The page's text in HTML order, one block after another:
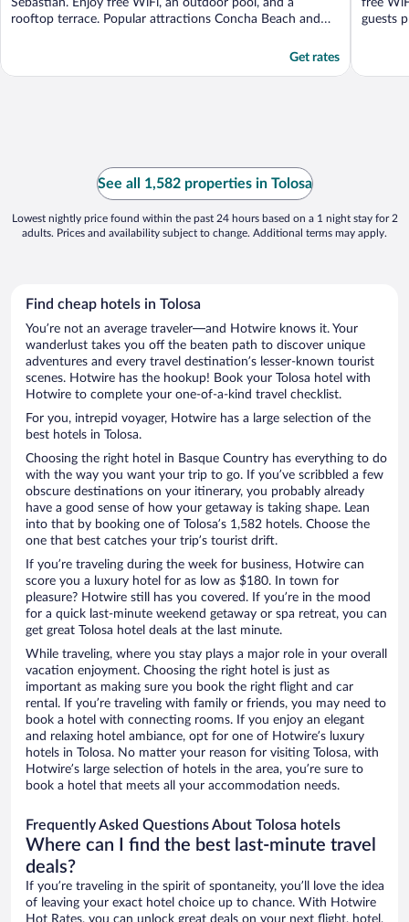
Sebastián. Enjoy free WiFi, an outdoor pool, and a
rooftop terrace. Popular attractions Concha Beach and
Get rates
free
guests
See all 1,582 properties in Tolosa
Lowest nightly price found within the past 24 hours based on a 1 night stay for 2
adults. Prices and availability subject to change. Additional terms may apply.
Find cheap hotels in Tolosa
You’re not an average traveler—and Hotwire knows it. Your
wanderlust takes you off the beaten path to discover unique
adventures and every travel destination’s lesser-known tourist
scenes. Hotwire has the hookup! Book your Tolosa hotel with
Hotwire to complete your one-of-a-kind travel checklist.
For you, intrepid voyager, Hotwire has a large selection of the
best hotels in Tolosa.
Choosing the right hotel in Basque Country has everything to do
with the way you want your trip to go. If you’ve scribbled a few
obscure destinations on your itinerary, you probably already
have a good sense of how your getaway is taking shape. Lean
into that by booking one of Tolosa’s 1,582 hotels. Choose the
one that best catches your trip’s tourist drift.
If you’re traveling during the week for business, Hotwire can
score you a luxury hotel for as low as $180. In town for
pleasure? Hotwire still has you covered. If you’re in the mood
for a quick last-minute weekend getaway or spa retreat, you can
get great Tolosa hotel deals at the last minute.
While traveling, where you stay plays a major role in your overall
vacation enjoyment. Choosing the right hotel is just as
important as making sure you book the right flight and car
rental. If you’re traveling with family or friends, you may need to
book a hotel with connecting rooms. If you enjoy an elegant
and relaxing hotel ambiance, opt for one of Hotwire’s luxury
hotels in Tolosa. No matter your reason for visiting Tolosa, with
Hotwire’s large selection of hotels in the area, you’re sure to
book a hotel that meets all your accommodation needs.
Frequently Asked Questions About Tolosa hotels
Where can I find the best last-minute travel
deals?
If you’re traveling in the spirit of spontaneity, you’ll love the idea
of leaving your exact hotel choice up to chance. With Hotwire